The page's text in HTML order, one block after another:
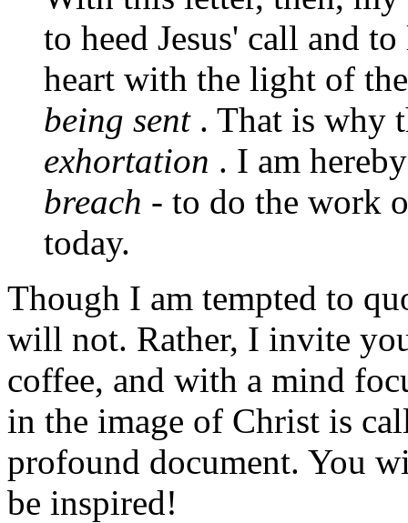
to heed Jesus' call and
heart with the light of
being sent . That is why
exhortation . I am
breach - to do the work
today.
Though I am tempted to
will not. Rather, I invite
coffee, and with a mind
in the image of Christ is
profound document. You
be inspired!